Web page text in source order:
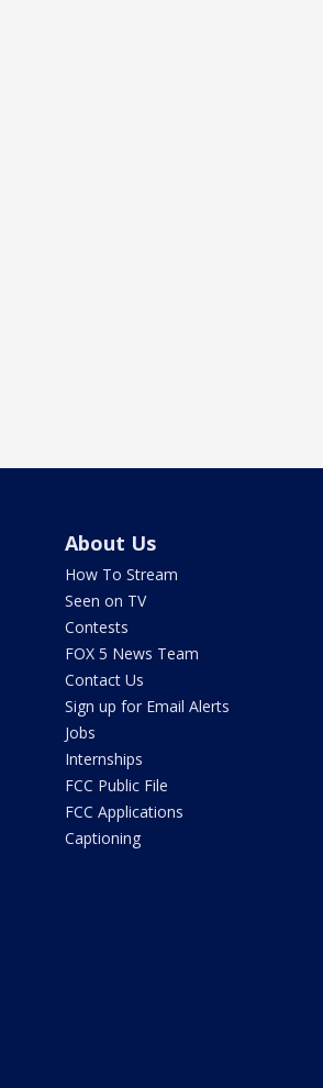
About Us
How To Stream
Seen on TV
Contests
FOX 5 News Team
Contact Us
Sign up for Email Alerts
Jobs
Internships
FCC Public File
FCC Applications
Captioning